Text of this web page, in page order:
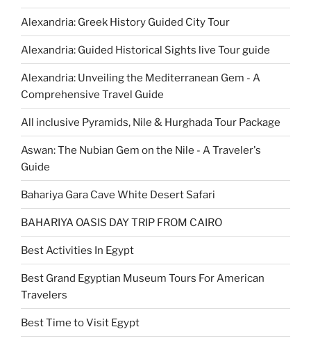
Alexandria: Greek History Guided City Tour
Alexandria: Guided Historical Sights live Tour guide
Alexandria: Unveiling the Mediterranean Gem - A
Comprehensive Travel Guide
All inclusive Pyramids, Nile & Hurghada Tour Package
Aswan: The Nubian Gem on the Nile - A Traveler's
Guide
Bahariya Gara Cave White Desert Safari
BAHARIYA OASIS DAY TRIP FROM CAIRO
Best Activities In Egypt
Best Grand Egyptian Museum Tours For American
Travelers
Best Time to Visit Egypt